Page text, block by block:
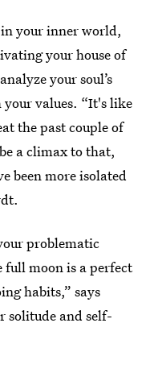
your inner world,
your house of
your soul’s
values. “It's like
the past couple of
a climax to that,
been more isolated
problematic
full moon is a perfect
habits,” says
solitude and self-